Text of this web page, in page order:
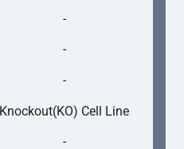
-
-
-
Knockout(KO) Cell Line
-